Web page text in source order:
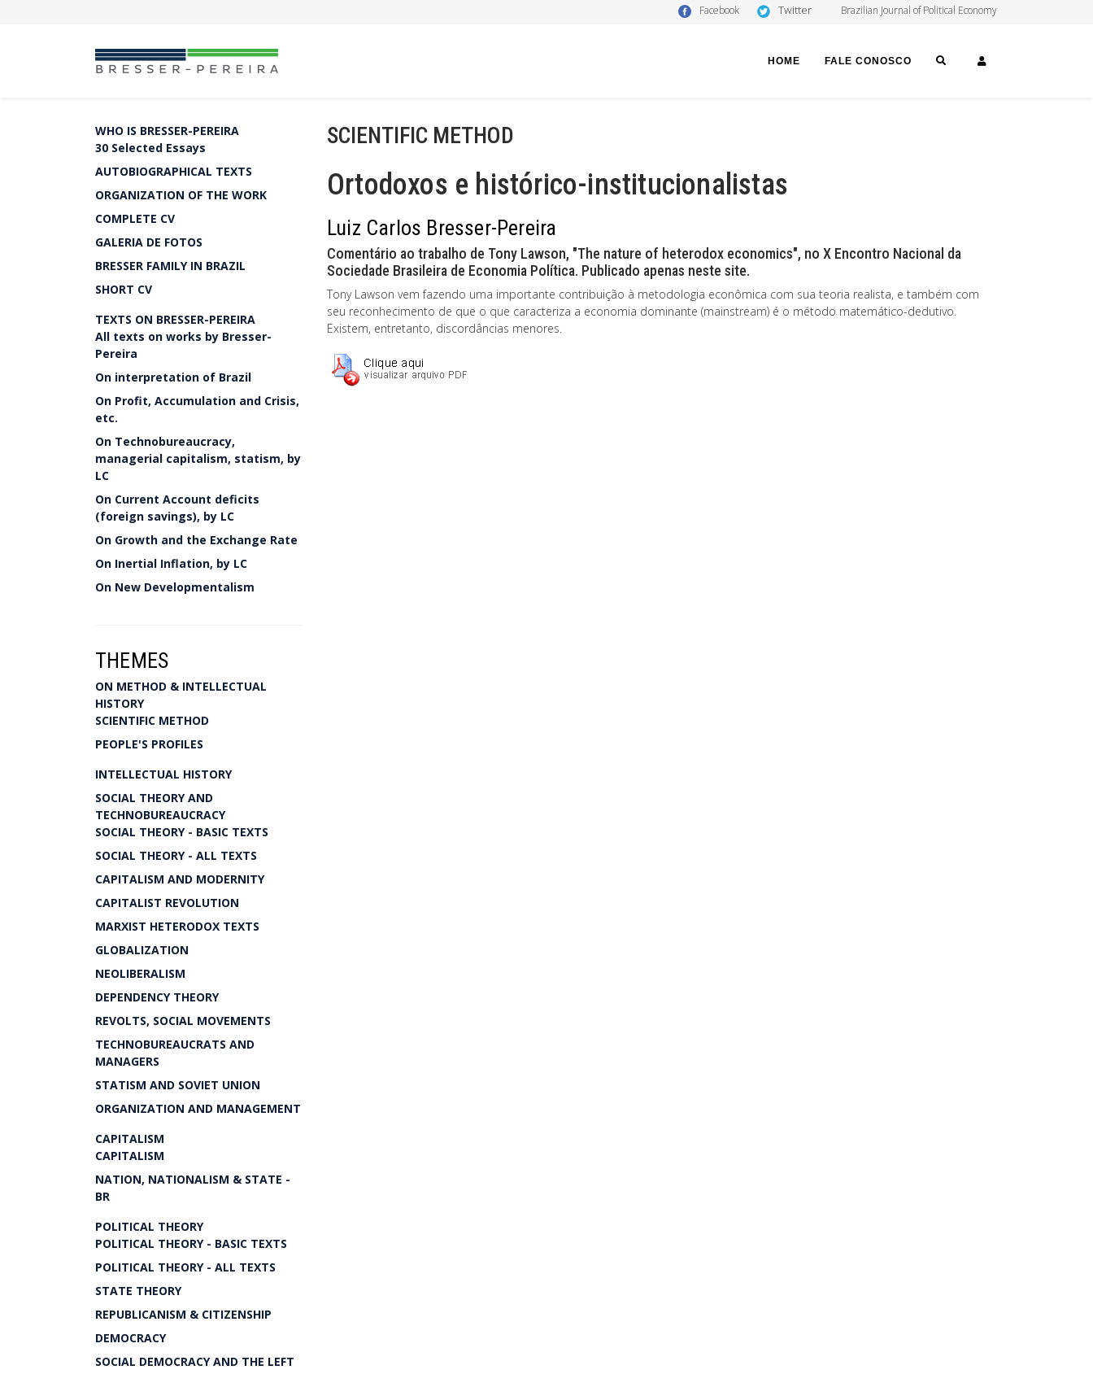
Facebook Twitter Brazilian Journal of Political Economy
HOME FALE CONOSCO SEARCH
WHO IS BRESSER-PEREIRA
30 Selected Essays
AUTOBIOGRAPHICAL TEXTS
ORGANIZATION OF THE WORK
COMPLETE CV
GALERIA DE FOTOS
BRESSER FAMILY IN BRAZIL
SHORT CV
TEXTS ON BRESSER-PEREIRA
All texts on works by Bresser-
Pereira
On interpretation of Brazil
On Profit, Accumulation and Crisis,
etc.
On Technobureaucracy,
managerial capitalism, statism, by
LC
On Current Account deficits
(foreign savings), by LC
On Growth and the Exchange Rate
On Inertial Inflation, by LC
On New Developmentalism
THEMES
ON METHOD & INTELLECTUAL
HISTORY
SCIENTIFIC METHOD
PEOPLE'S PROFILES
INTELLECTUAL HISTORY
SOCIAL THEORY AND
TECHNOBUREAUCRACY
SOCIAL THEORY - BASIC TEXTS
SOCIAL THEORY - ALL TEXTS
CAPITALISM AND MODERNITY
CAPITALIST REVOLUTION
MARXIST HETERODOX TEXTS
GLOBALIZATION
NEOLIBERALISM
DEPENDENCY THEORY
REVOLTS, SOCIAL MOVEMENTS
TECHNOBUREAUCRATS AND
MANAGERS
STATISM AND SOVIET UNION
ORGANIZATION AND MANAGEMENT
CAPITALISM
CAPITALISM
NATION, NATIONALISM & STATE -
BR
POLITICAL THEORY
POLITICAL THEORY - BASIC TEXTS
POLITICAL THEORY - ALL TEXTS
STATE THEORY
REPUBLICANISM & CITIZENSHIP
DEMOCRACY
SOCIAL DEMOCRACY AND THE LEFT
SCIENTIFIC METHOD
Ortodoxos e histórico-institucionalistas
Luiz Carlos Bresser-Pereira
Comentário ao trabalho de Tony Lawson, "The nature of heterodox economics", no X Encontro Nacional da
Sociedade Brasileira de Economia Política. Publicado apenas neste site.
Tony Lawson vem fazendo uma importante contribuição à metodologia econômica com sua teoria realista, e também com
seu reconhecimento de que o que caracteriza a economia dominante (mainstream) é o método matemático-dedutivo.
Existem, entretanto, discordâncias menores.